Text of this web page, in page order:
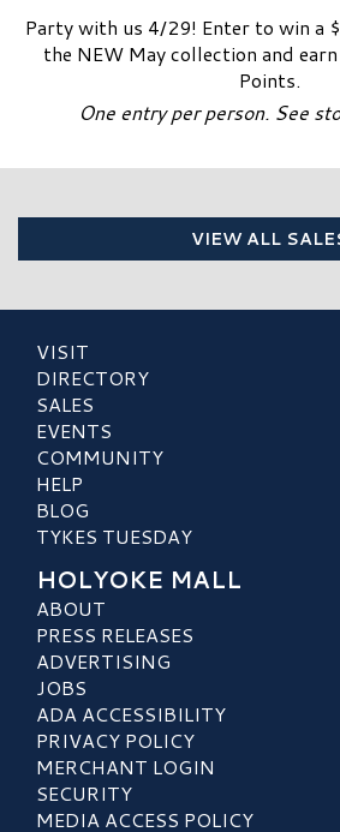
Party with us 4/29! Enter to win a
the NEW May collection and
Points.
One entry per person. See
VIEW ALL
VISIT
DIRECTORY
SALES
EVENTS
COMMUNITY
HELP
BLOG
TYKES TUESDAY
HOLYOKE MALL
ABOUT
PRESS RELEASES
ADVERTISING
JOBS
ADA ACCESSIBILITY
PRIVACY POLICY
MERCHANT LOGIN
SECURITY
MEDIA ACCESS POLICY